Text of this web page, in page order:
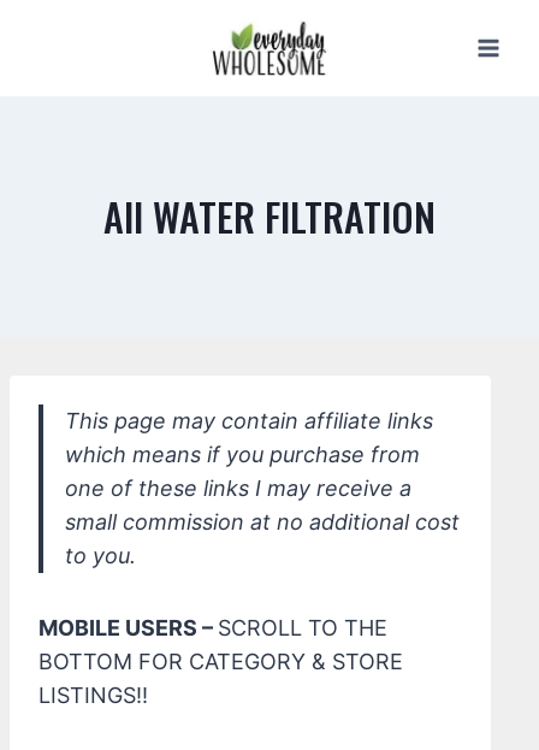
All WATER FILTRATION
This page may contain affiliate links
which means if you purchase from
one of these links I may receive a
small commission at no additional cost
to you.
MOBILE USERS – SCROLL TO THE
BOTTOM FOR CATEGORY & STORE
LISTINGS!!